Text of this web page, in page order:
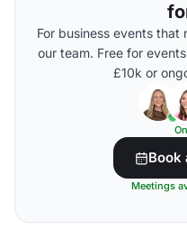
For business events
our team. Free for
£10k or
Book
Meetings